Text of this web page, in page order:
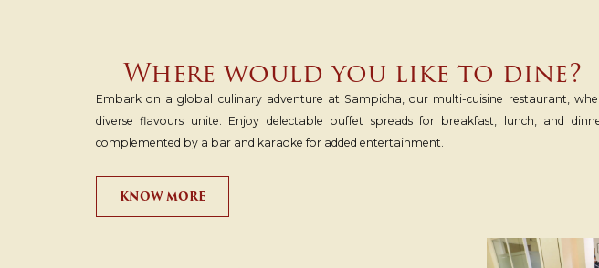
Where would you like to dine?
Embark on a global culinary adventure at Sampicha, our multi-cuisine restaurant,
diverse flavours unite. Enjoy delectable buffet spreads for breakfast, lunch, and
complemented by a bar and karaoke for added entertainment.
KNOW MORE